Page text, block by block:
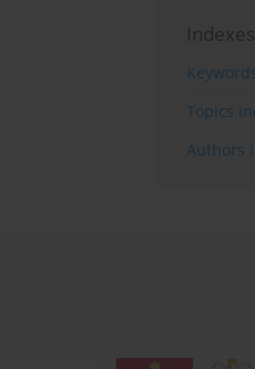
Indexes
Topics
Authors